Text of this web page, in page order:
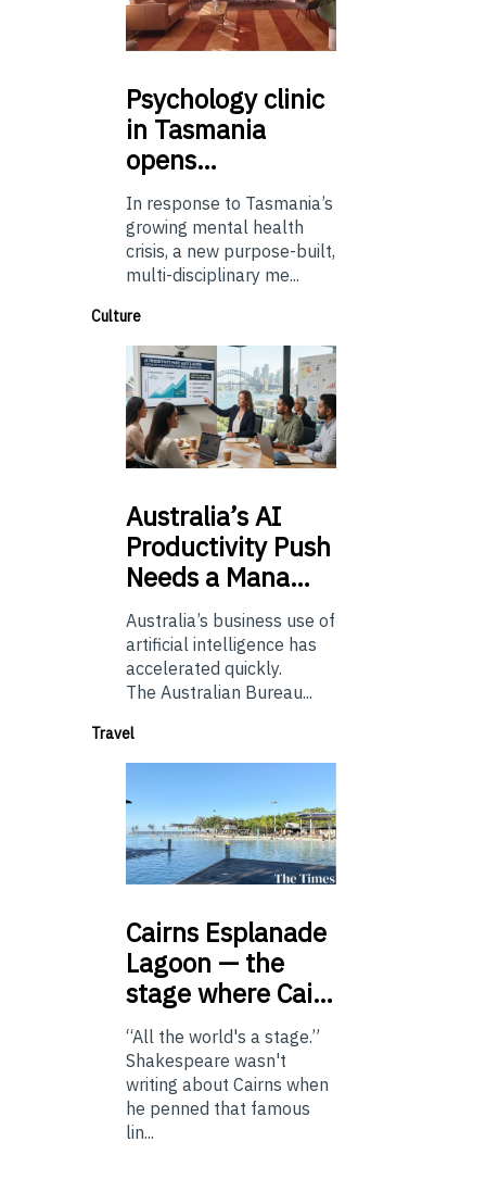
Psychologyclinic
in Tasmania
opens…
In response to Tasmania’s
growing mental health
crisis, a new purpose-built,
multi-disciplinary me...
Culture
Australia’sAI
Productivity Push
Needs a Mana…
Australia’s business use of
artificial intelligence has
accelerated quickly.
The Australian Bureau...
Travel
Cairns Esplanade
Lagoon — the
stage where Cai…
“All the world's a stage.”
Shakespeare wasn't
writing about Cairns when
he penned that famous
lin...